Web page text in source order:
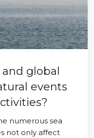
global
events
numerous sea
not only affect